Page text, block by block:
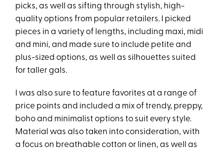
picks, as well as sifting through stylish, high-
quality options from popular retailers. I picked
pieces in a variety of lengths, including maxi, midi
and mini, and made sure to include petite and
plus-sized options, as well as silhouettes suited
for taller gals.
I was also sure to feature favorites at a range of
price points and included a mix of trendy, preppy,
boho and minimalist options to suit every style.
Material was also taken into consideration, with
a focus on breathable cotton or linen, as well as